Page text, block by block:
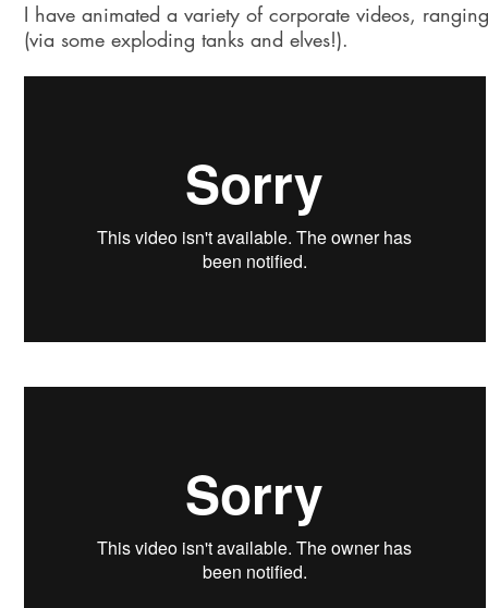
I have animated a variety of corporate videos,
(via some exploding tanks and elves!).